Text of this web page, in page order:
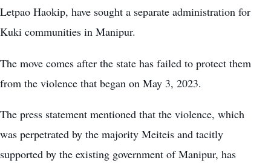
Letpao Haokip, have sought a separate administration for
Kuki communities in Manipur.
The move comes after the state has failed to protect them
from the violence that began on May 3, 2023.
The press statement mentioned that the violence, which
was perpetrated by the majority Meiteis and tacitly
supported by the existing government of Manipur, has